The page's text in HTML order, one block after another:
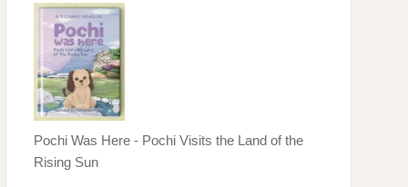
Pochi Was Here - Pochi Visits the Land of the
Rising Sun